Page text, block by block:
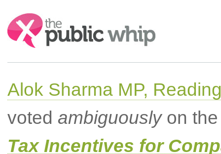
Search:
Alok Sharma MP,
voted ambiguouslyon the
Tax Incentives for